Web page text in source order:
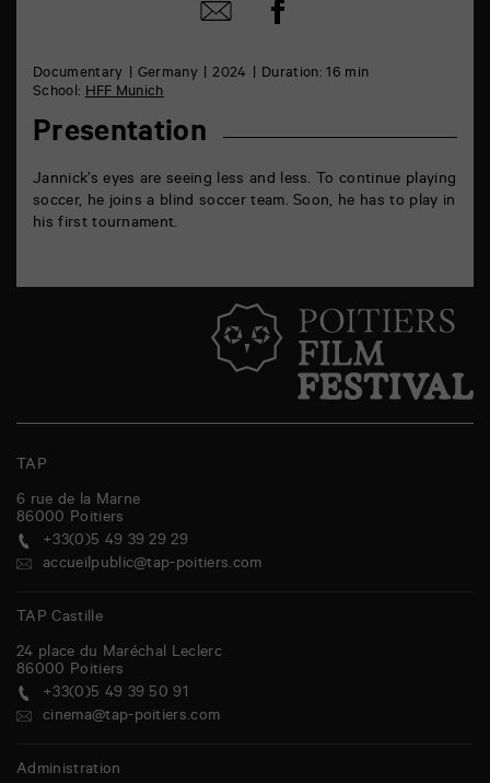
Documentary Germany 2024
Duration: 16 min
School:HFF Munich
Presentation
Jannick’s eyes are seeing less and less. To continue playing
soccer, he joins a blind soccer team. Soon, he has to play in
his first tournament.
Share
by
Share
on
TAP
6 rue de la Marne
86000 Poitiers
+33(0)5 49 39 29 29
accueilpublic@tap-poitiers.com
TAP Castille
24 place du Maréchal Leclerc
86000 Poitiers
+33(0)5 49 39 50 91
cinema@tap-poitiers.com
Administration